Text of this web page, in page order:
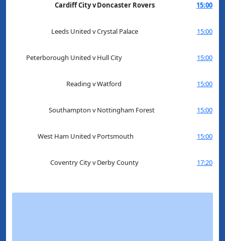
Cardiff CityvDoncaster Rovers 15:00
Leeds United vCrystal Palace 15:00
Peterborough United vHull City 15:00
Reading vWatford 15:00
Southampton vNottingham Forest 15:00
West Ham United vPortsmouth 15:00
Coventry CityvDerby County 17:20